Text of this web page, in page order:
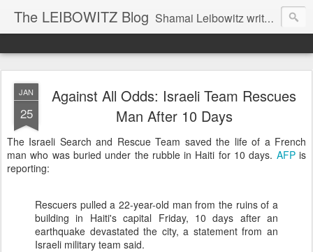
The LEIBOWITZ Blog Shamai Leibowitz writes about science, music, Hebrew, Judaism, and current events.
JAN
25
Against All Odds: Israeli Team Rescues
Man After 10 Days
The Israeli Search and Rescue Team saved the life of a French
man who was buried under the rubble in Haiti for 10 days. AFPis
reporting:
Rescuers pulled a 22-year-old man from the ruins of a
building in Haiti's capital Friday, 10 days after an
earthquake devastated the city, a statement from an
Israeli military team said.